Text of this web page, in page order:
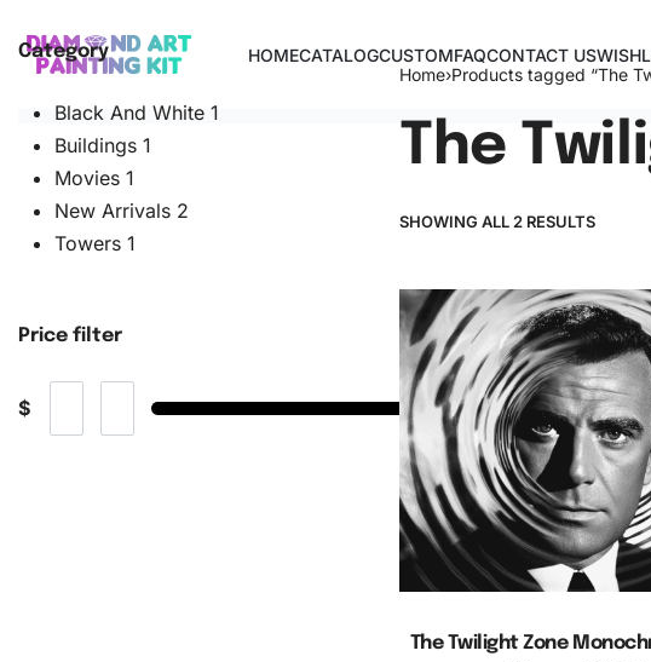
HOMECATALOGCUSTOMFAQCONTACT US
Category
Black And White 1
Buildings 1
Movies 1
New Arrivals 2
Towers 1
Price filter
$
Home›Products tagged “The
The
SHOWING ALL 2 RESULTS
The Twilight Zone